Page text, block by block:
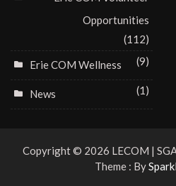
Opportunities
(112)
Erie COM Wellness
(9)
News (1)
Copyright © 2026 LECOM |
Theme : By